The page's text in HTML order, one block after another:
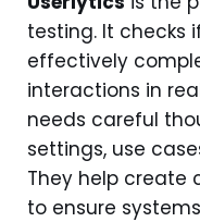
testing. It checks
effectively
interactions in
needs careful
settings, use
They help create
to ensure